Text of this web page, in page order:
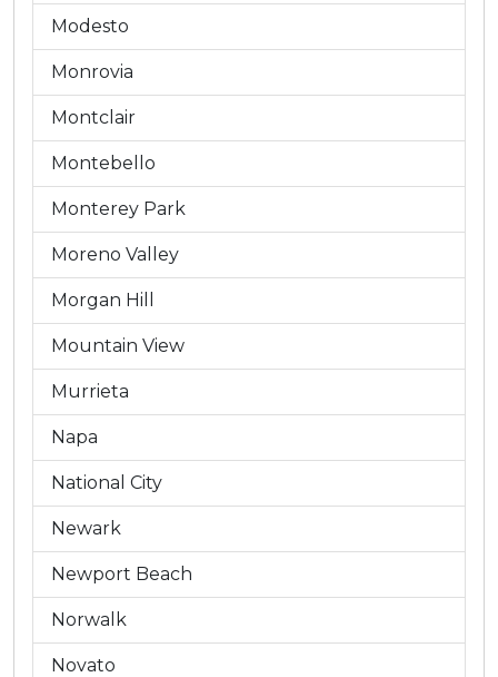
Modesto
Monrovia
Montclair
Montebello
Monterey Park
Moreno Valley
Morgan Hill
Mountain View
Murrieta
Napa
National City
Newark
Newport Beach
Norwalk
Novato